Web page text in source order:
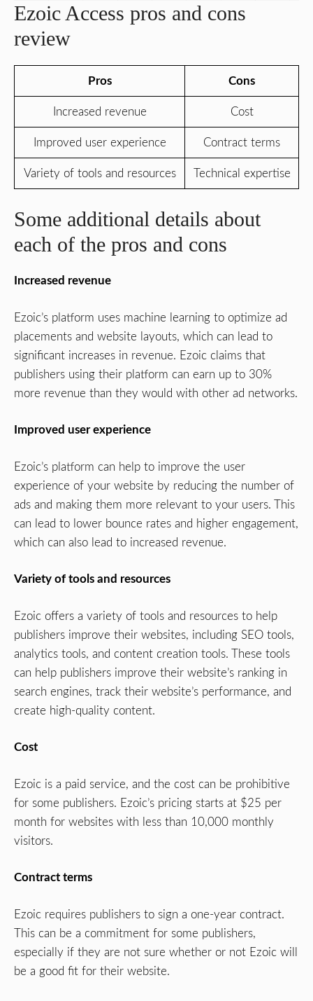
Ezoic Access pros and cons
review
Pros Cons
Increased revenue Cost
Improved user experience Contract terms
Variety of tools and resources Technical expertise
Some additional details about
each of the pros and cons
Increased revenue
Ezoic’s platform uses machine learning to optimize ad
placements and website layouts, which can lead to
significant increases in revenue. Ezoic claims that
publishers using their platform can earn up to 30%
more revenue than they would with other ad networks.
Improved user experience
Ezoic’s platform can help to improve the user
experience of your website by reducing the number of
ads and making them more relevant to your users. This
can lead to lower bounce rates and higher engagement,
which can also lead to increased revenue.
Variety of tools and resources
Ezoic offers a variety of tools and resources to help
publishers improve their websites, including SEO tools,
analytics tools, and content creation tools. These tools
can help publishers improve their website’s ranking in
search engines, track their website’s performance, and
create high-quality content.
Cost
Ezoic is a paid service, and the cost can be prohibitive
for some publishers. Ezoic’s pricing starts at $25 per
month for websites with less than 10,000 monthly
visitors.
Contract terms
Ezoic requires publishers to sign a one-year contract.
This can be a commitment for some publishers,
especially if they are not sure whether or not Ezoic will
be a good fit for their website.